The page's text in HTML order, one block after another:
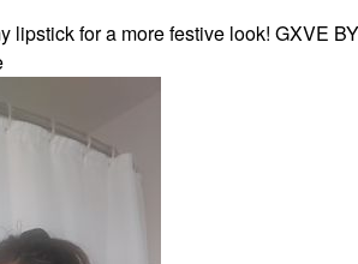
lipstick for a more festive look! GXVE